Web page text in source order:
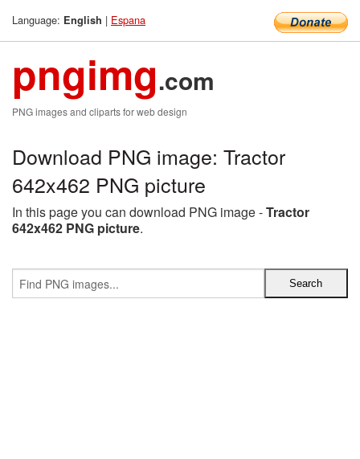
Language: English | Espana
pngimg.com
PNG images and cliparts for web design
Download PNG image: Tractor
642x462 PNG picture
In this page you can download PNG image -Tractor
642x462 PNG picture.